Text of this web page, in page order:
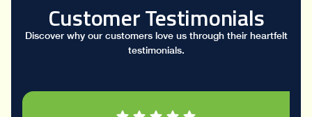
Customer Testimonials
Discover why our customers love us through their heartfelt
testimonials.